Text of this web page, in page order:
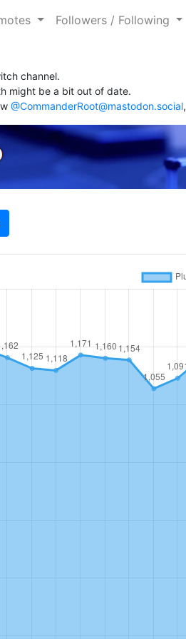
Followers / Following
channel.
might be a bit out of date.
@CommanderRoot@mastodon.social,